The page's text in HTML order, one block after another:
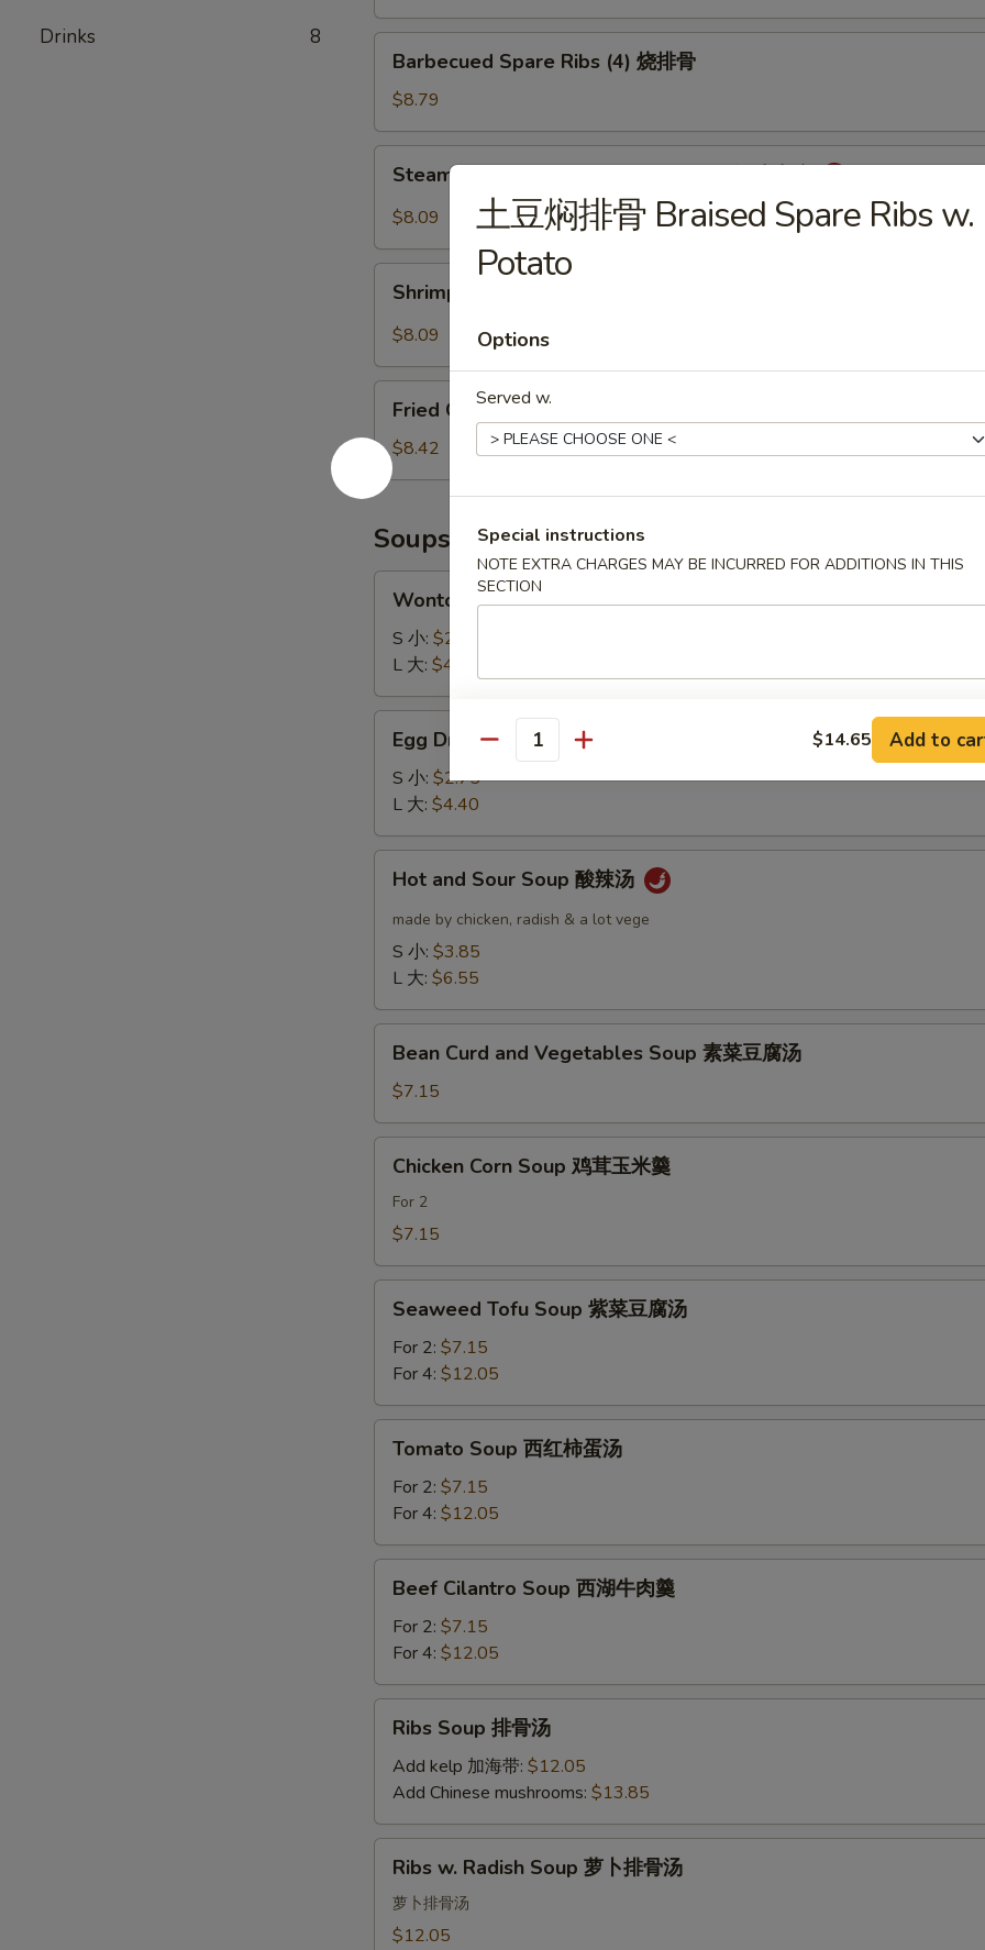
Drinks 8
Spare
Ribs
(4)
烧
Barbecued Spare Ribs (4) 烧排骨
$8.79
Dumpling
with
Sauce
(8)
水
Steam Dumpling with Hot Sauce (8) 红油水饺
$8.09
Wonton
with
Sauce
(8)
红
油
云
Shrimp Wonton with Hot Sauce (8) 红油云吞
$8.09
Chicken
Wings
(6)
炸
鸡
翅
Fried Chicken Wings (6) 炸鸡翅
$8.42
Soups
Soup
汤
Wonton Soup 云吞汤
S 小: $2.75
L 大: $4.40
Drop
Soup
花
汤
Egg Drop Soup 蛋花汤
S 小: $2.75
L 大: $4.40
and
Sour
Soup
汤
Hot and Sour Soup 酸辣汤
made by chicken, radish & a lot vege
S 小: $3.85
L 大: $6.55
Curd
and
Vegetables
Soup
汤
Bean Curd and Vegetables Soup 素菜豆腐汤
$7.15
Corn
Soup
玉
Chicken Corn Soup 鸡茸玉米羹
For 2
$7.15
Tofu
Soup
菜
豆
Seaweed Tofu Soup 紫菜豆腐汤
For 2: $7.15
For 4: $12.05
Soup
柿
蛋
Tomato Soup 西红柿蛋汤
For 2: $7.15
For 4: $12.05
Cilantro
Soup
湖
牛
Beef Cilantro Soup 西湖牛肉羹
For 2: $7.15
For 4: $12.05
Soup
汤
Ribs Soup 排骨汤
Add kelp 加海带: $12.05
Add Chinese mushrooms: $13.85
Radish
Soup
Ribs w. Radish Soup 萝卜排骨汤
萝卜排骨汤
$12.05
土豆焖排骨 Braised Spare Ribs w.
Potato
Options
Served w.
Special instructions
NOTE EXTRA CHARGES MAY BE INCURRED FOR ADDITIONS IN THIS
SECTION
Quantity $14.65 Add to